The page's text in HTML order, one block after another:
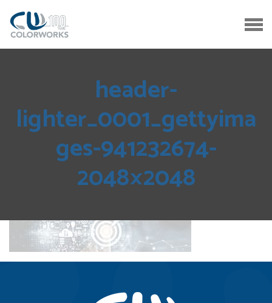
header-
lighter_0001_gettyima
ges-941232674-
2048×2048